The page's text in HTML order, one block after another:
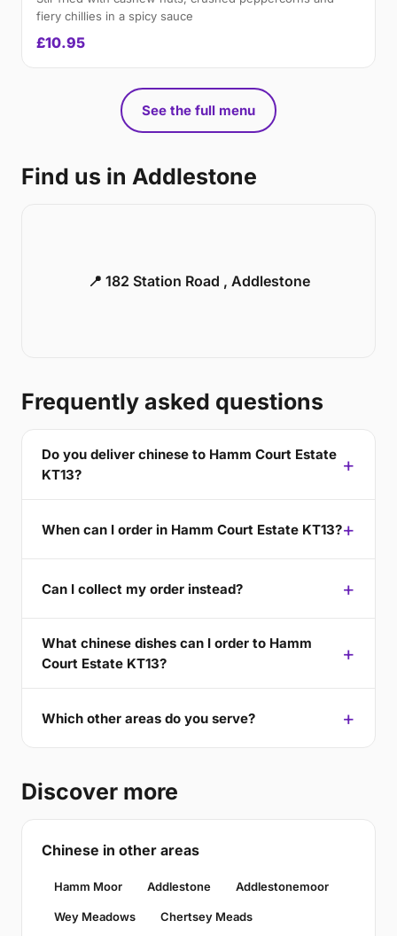
fiery chillies in a spicy sauce
£10.95
See the full menu
Find us in Addlestone
📍 182 Station Road , Addlestone
Frequently asked questions
Do you deliver chinese to Hamm Court Estate
KT13?
When can I order in Hamm Court Estate KT13?
Can I collect my order instead?
What chinese dishes can I order to Hamm
Court Estate KT13?
Which other areas do you serve?
Discover more
Chinese in other areas
Hamm Moor Addlestone Addlestonemoor
Wey Meadows Chertsey Meads